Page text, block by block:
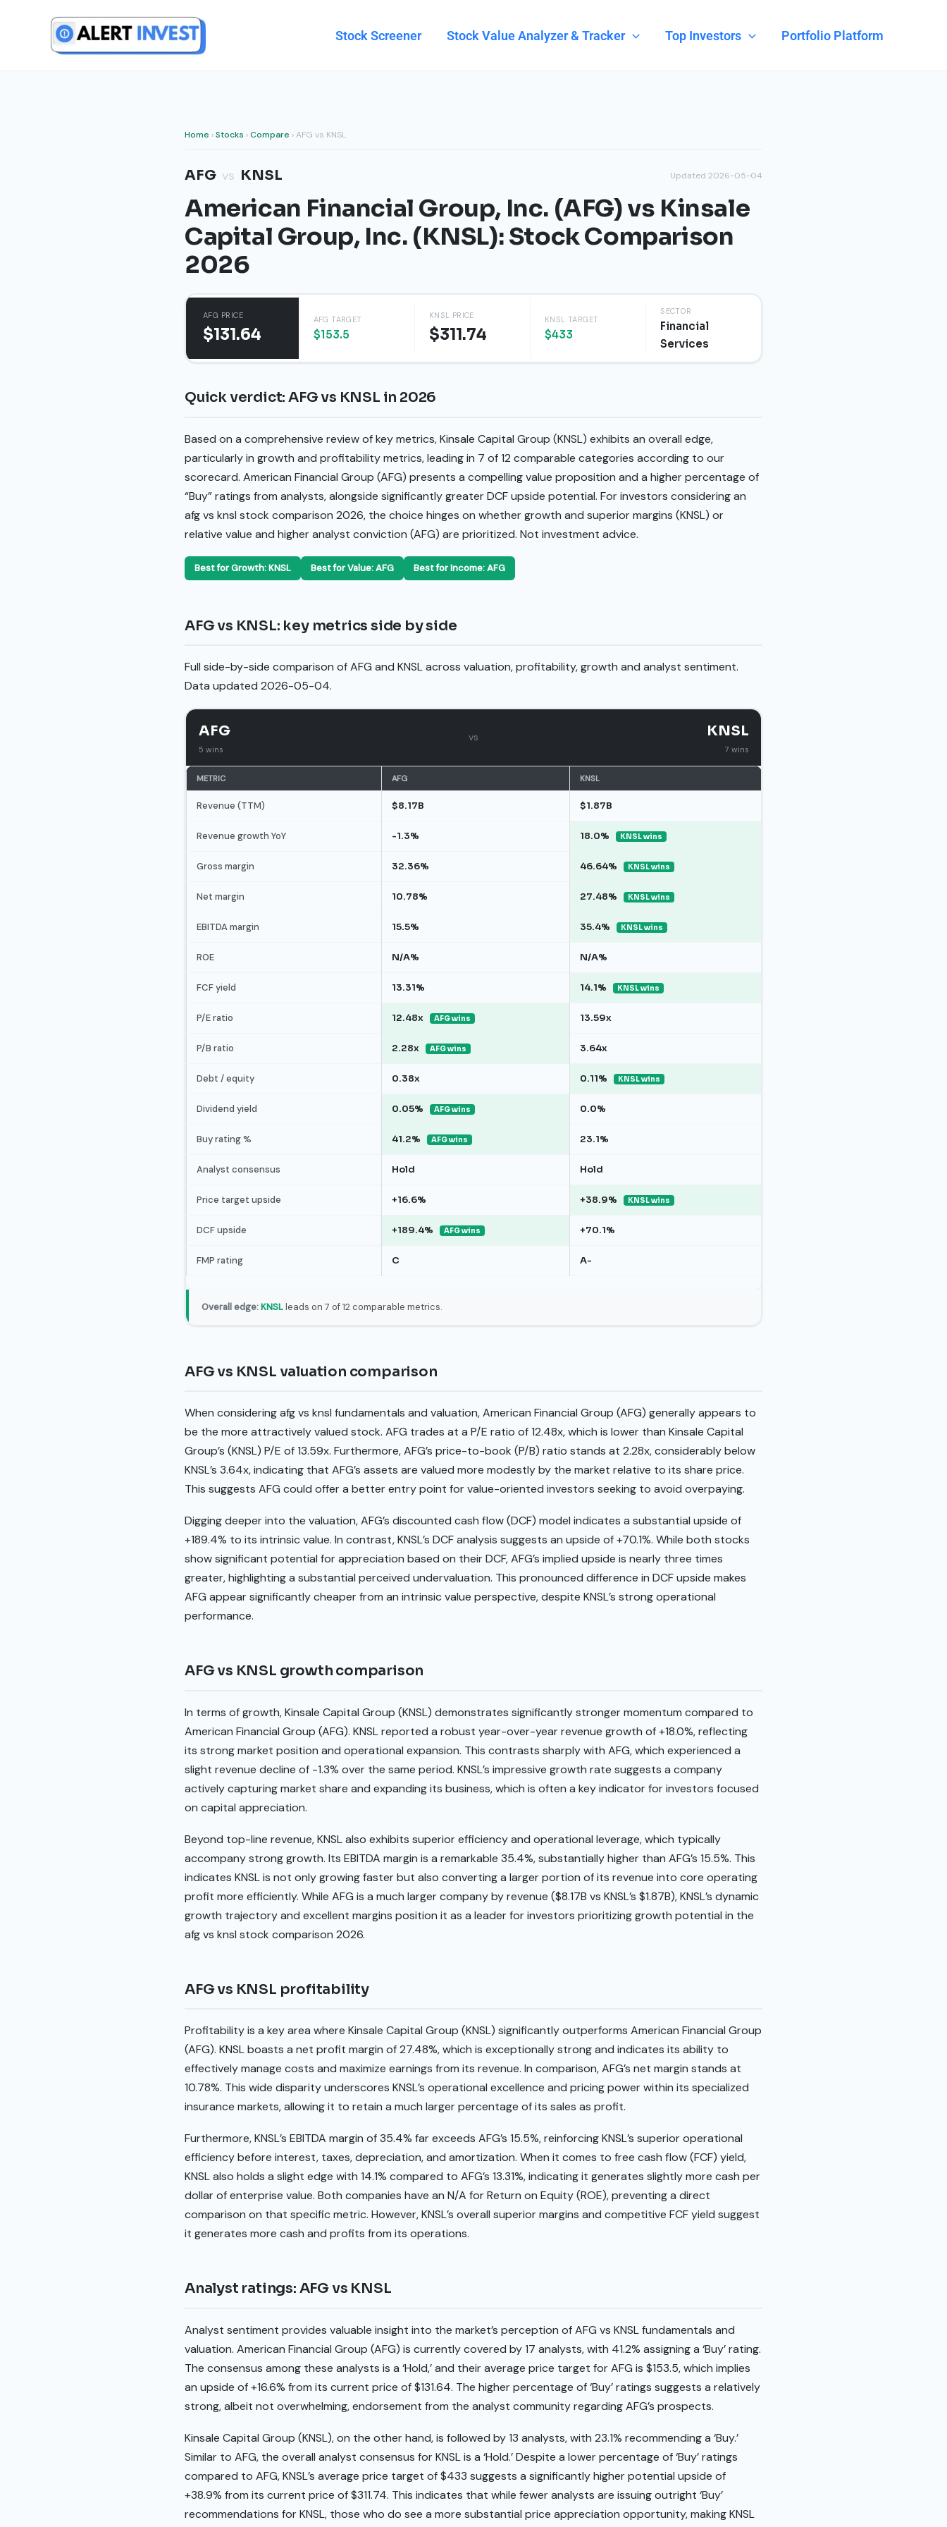
Stock Screener Stock Value Analyzer & Tracker Top Investors Portfolio Platform
Home ›Stocks ›Compare › AFG vs KNSL
AFG vs KNSL Updated 2026-05-04
American Financial Group, Inc. (AFG) vs Kinsale
Capital Group, Inc. (KNSL): Stock Comparison
2026
AFG PRICE
$131.64
AFG TARGET
$153.5
KNSL PRICE
$311.74
KNSL TARGET
$433
SECTOR
Financial
Services
Quick verdict: AFG vs KNSL in 2026
Based on a comprehensive review of key metrics, Kinsale Capital Group (KNSL) exhibits an overall edge,
particularly in growth and profitability metrics, leading in 7 of 12 comparable categories according to our
scorecard. American Financial Group (AFG) presents a compelling value proposition and a higher percentage of
“Buy” ratings from analysts, alongside significantly greater DCF upside potential. For investors considering an
afg vs knsl stock comparison 2026, the choice hinges on whether growth and superior margins (KNSL) or
relative value and higher analyst conviction (AFG) are prioritized. Not investment advice.
Best for Growth: KNSL Best for Value: AFG Best for Income: AFG
AFG vs KNSL: key metrics side by side
Full side-by-side comparison of AFG and KNSL across valuation, profitability, growth and analyst sentiment.
Data updated 2026-05-04.
AFG
5 wins
vs KNSL
7 wins
METRIC AFG KNSL
Revenue (TTM) $8.17B $1.87B
Revenue growth YoY -1.3% 18.0% KNSL wins
Gross margin 32.36% 46.64% KNSL wins
Net margin 10.78% 27.48% KNSL wins
EBITDA margin 15.5% 35.4% KNSL wins
ROE N/A% N/A%
FCF yield 13.31% 14.1% KNSL wins
P/E ratio 12.48x AFG wins 13.59x
P/B ratio 2.28x AFG wins 3.64x
Debt / equity 0.38x 0.11% KNSL wins
Dividend yield 0.05% AFG wins 0.0%
Buy rating % 41.2% AFG wins 23.1%
Analyst consensus Hold Hold
Price target upside +16.6% +38.9% KNSL wins
DCF upside +189.4% AFG wins +70.1%
FMP rating C A-
Overall edge: KNSLleads on 7 of 12 comparable metrics.
AFG vs KNSL valuation comparison
When considering afg vs knsl fundamentals and valuation, American Financial Group (AFG) generally appears to
be the more attractively valued stock. AFG trades at a P/E ratio of 12.48x, which is lower than Kinsale Capital
Group’s (KNSL) P/E of 13.59x. Furthermore, AFG’s price-to-book (P/B) ratio stands at 2.28x, considerably below
KNSL’s 3.64x, indicating that AFG’s assets are valued more modestly by the market relative to its share price.
This suggests AFG could offer a better entry point for value-oriented investors seeking to avoid overpaying.
Digging deeper into the valuation, AFG’s discounted cash flow (DCF) model indicates a substantial upside of
+189.4% to its intrinsic value. In contrast, KNSL’s DCF analysis suggests an upside of +70.1%. While both stocks
show significant potential for appreciation based on their DCF, AFG’s implied upside is nearly three times
greater, highlighting a substantial perceived undervaluation. This pronounced difference in DCF upside makes
AFG appear significantly cheaper from an intrinsic value perspective, despite KNSL’s strong operational
performance.
AFG vs KNSL growth comparison
In terms of growth, Kinsale Capital Group (KNSL) demonstrates significantly stronger momentum compared to
American Financial Group (AFG). KNSL reported a robust year-over-year revenue growth of +18.0%, reflecting
its strong market position and operational expansion. This contrasts sharply with AFG, which experienced a
slight revenue decline of -1.3% over the same period. KNSL’s impressive growth rate suggests a company
actively capturing market share and expanding its business, which is often a key indicator for investors focused
on capital appreciation.
Beyond top-line revenue, KNSL also exhibits superior efficiency and operational leverage, which typically
accompany strong growth. Its EBITDA margin is a remarkable 35.4%, substantially higher than AFG’s 15.5%. This
indicates KNSL is not only growing faster but also converting a larger portion of its revenue into core operating
profit more efficiently. While AFG is a much larger company by revenue ($8.17B vs KNSL’s $1.87B), KNSL’s dynamic
growth trajectory and excellent margins position it as a leader for investors prioritizing growth potential in the
afg vs knsl stock comparison 2026.
AFG vs KNSL profitability
Profitability is a key area where Kinsale Capital Group (KNSL) significantly outperforms American Financial Group
(AFG). KNSL boasts a net profit margin of 27.48%, which is exceptionally strong and indicates its ability to
effectively manage costs and maximize earnings from its revenue. In comparison, AFG’s net margin stands at
10.78%. This wide disparity underscores KNSL’s operational excellence and pricing power within its specialized
insurance markets, allowing it to retain a much larger percentage of its sales as profit.
Furthermore, KNSL’s EBITDA margin of 35.4% far exceeds AFG’s 15.5%, reinforcing KNSL’s superior operational
efficiency before interest, taxes, depreciation, and amortization. When it comes to free cash flow (FCF) yield,
KNSL also holds a slight edge with 14.1% compared to AFG’s 13.31%, indicating it generates slightly more cash per
dollar of enterprise value. Both companies have an N/A for Return on Equity (ROE), preventing a direct
comparison on that specific metric. However, KNSL’s overall superior margins and competitive FCF yield suggest
it generates more cash and profits from its operations.
Analyst ratings: AFG vs KNSL
Analyst sentiment provides valuable insight into the market’s perception of AFG vs KNSL fundamentals and
valuation. American Financial Group (AFG) is currently covered by 17 analysts, with 41.2% assigning a ‘Buy’ rating.
The consensus among these analysts is a ‘Hold,’ and their average price target for AFG is $153.5, which implies
an upside of +16.6% from its current price of $131.64. The higher percentage of ‘Buy’ ratings suggests a relatively
strong, albeit not overwhelming, endorsement from the analyst community regarding AFG’s prospects.
Kinsale Capital Group (KNSL), on the other hand, is followed by 13 analysts, with 23.1% recommending a ‘Buy.’
Similar to AFG, the overall analyst consensus for KNSL is a ‘Hold.’ Despite a lower percentage of ‘Buy’ ratings
compared to AFG, KNSL’s average price target of $433 suggests a significantly higher potential upside of
+38.9% from its current price of $311.74. This indicates that while fewer analysts are issuing outright ‘Buy’
recommendations for KNSL, those who do see a more substantial price appreciation opportunity, making KNSL